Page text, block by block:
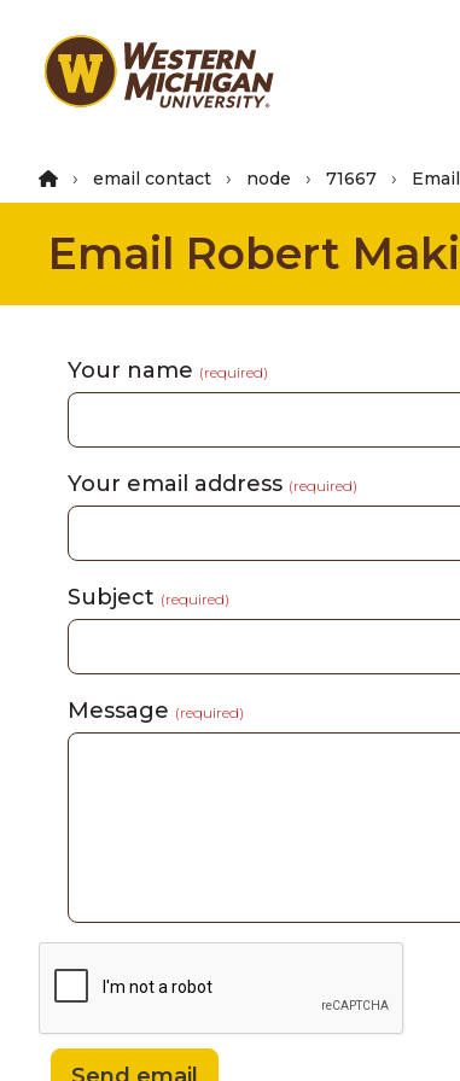
main
email contact node 71667
Email Robert
Your name (required)
Your email address (required)
Subject (required)
Message (required)